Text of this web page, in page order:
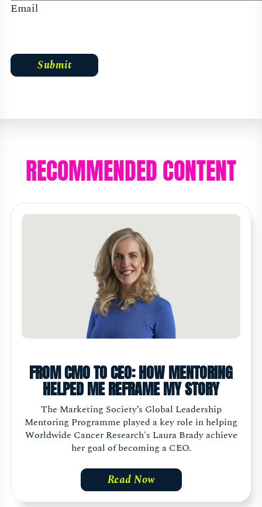
Email
RECOMMENDED CONTENT
FROM CMO TO CEO: HOW MENTORING
HELPED ME REFRAME MY STORY
The Marketing Society’s Global Leadership
Mentoring Programme played a key role in helping
Worldwide Cancer Research's Laura Brady achieve
her goal of becoming a CEO.
Read Now